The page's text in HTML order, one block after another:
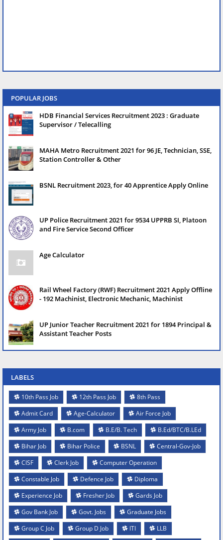
POPULAR JOBS
HDB Financial Services Recruitment 2023 : Graduate
Supervisor / Telecalling
MAHA Metro Recruitment 2021 for 96 JE, Technician, SSE,
Station Controller & Other
BSNL Recruitment 2023, for 40 Apprentice Apply Online
UP Police Recruitment 2021 for 9534 UPPRB SI, Platoon
and Fire Service Second Officer
Age Calculator
Rail Wheel Factory (RWF) Recruitment 2021 Apply Offline
- 192 Machinist, Electronic Mechanic, Machinist
UP Junior Teacher Recruitment 2021 for 1894 Principal &
Assistant Teacher Posts
LABELS
10th Pass Job 12th Pass Job
8th Pass
Admit Card
Age-Calculator
Air Force Job
Army Job
B.com B.E/B. Tech
B.Ed/BTC/B.LEd
Bihar Job
Bihar Police BSNL
Central-Gov-Job
CISF
Clerk Job
Computer Operation
Constable Job
Defence Job
Diploma
Experience Job
Fresher Job
Gards Job
Gov Bank Job
Govt. Jobs
Graduate Jobs
Group C Job
Group D Job ITI
LLB